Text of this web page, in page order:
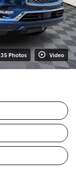
35 Photos Video